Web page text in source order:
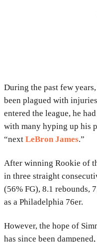
During the past few
been plagued with
entered the league, he
with many hyping up his
“next LeBron James.”
After winning Rookie of
in three straight
(56% FG), 8.1 rebounds,
as a Philadelphia 76er.
However, the hope of
has since been